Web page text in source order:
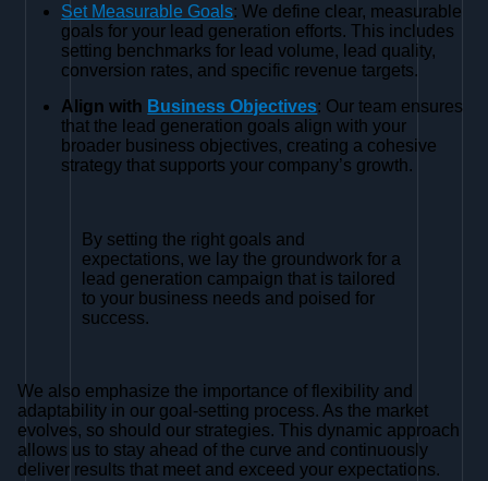
Set Measurable Goals: We define clear, measurable
goals for your lead generation efforts. This includes
setting benchmarks for lead volume, lead quality,
conversion rates, and specific revenue targets.
Align with Business Objectives: Our team ensures
that the lead generation goals align with your
broader business objectives, creating a cohesive
strategy that supports your company’s growth.
By setting the right goals and
expectations, we lay the groundwork for a
lead generation campaign that is tailored
to your business needs and poised for
success.
We also emphasize the importance of flexibility and
adaptability in our goal-setting process. As the market
evolves, so should our strategies. This dynamic approach
allows us to stay ahead of the curve and continuously
deliver results that meet and exceed your expectations.